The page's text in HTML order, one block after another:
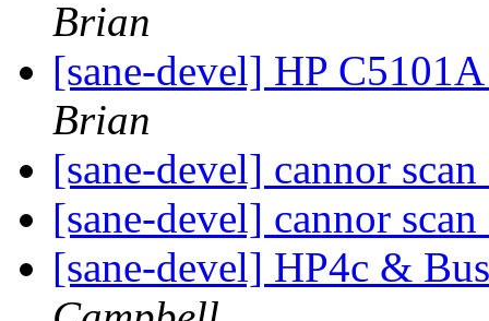
Brian
[sane-devel] HP
Brian
[sane-devel] cannor
[sane-devel] cannor
[sane-devel] HP4c &